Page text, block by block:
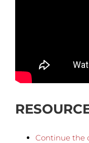
Continue the